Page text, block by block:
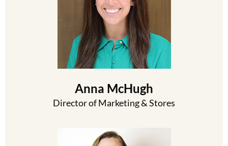
Anna McHugh
Director of Marketing & Stores